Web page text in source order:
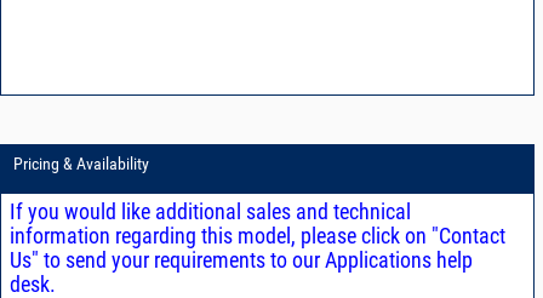
Pricing & Availability
If you would like additional sales and technical
information regarding this model, please click on "Contact
Us" to send your requirements to our Applications help
desk.